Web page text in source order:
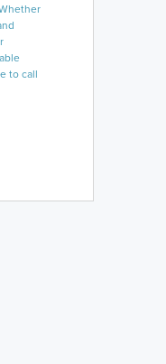
to call